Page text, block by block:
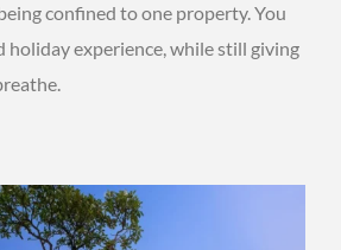
confined to one property. You
holiday experience, while still giving